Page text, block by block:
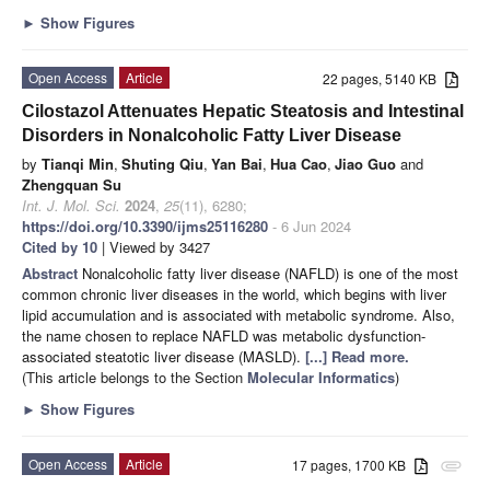
► Show Figures
22 pages, 5140 KB
Open Access
Article
Cilostazol Attenuates Hepatic Steatosis and Intestinal
Disorders in Nonalcoholic Fatty Liver Disease
by Tianqi Min, Shuting Qiu, Yan Bai, Hua Cao, Jiao Guo and
Zhengquan Su
Int. J. Mol. Sci. 2024, 25(11), 6280;
https://doi.org/10.3390/ijms25116280 - 6 Jun 2024
Cited by 10 | Viewed by 3427
Abstract Nonalcoholic fatty liver disease (NAFLD) is one of the most
common chronic liver diseases in the world, which begins with liver
lipid accumulation and is associated with metabolic syndrome. Also,
the name chosen to replace NAFLD was metabolic dysfunction-
associated steatotic liver disease (MASLD). [...] Read more.
(This article belongs to the Section Molecular Informatics)
► Show Figures
attachment
17 pages, 1700 KB
Open Access
Article